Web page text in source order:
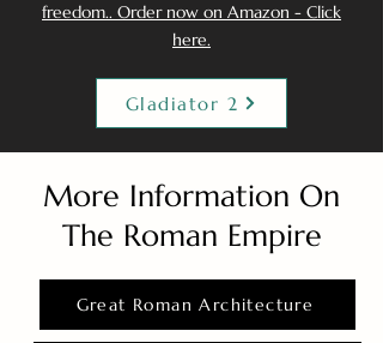
freedom.. Order now on Amazon - Click
here.
Gladiator 2
More Information On
The Roman Empire
Great Roman Architecture